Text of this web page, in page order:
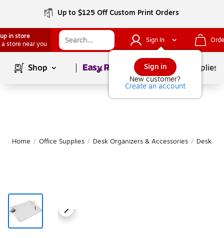
Up to $125 Off Custom Print Orders
in store
a store near you
Sign In
Sign in
New customer?
Create an account
Shop Page1of School Supplies
Home / Office Supplies / Desk Organizers & Accessories / Desk